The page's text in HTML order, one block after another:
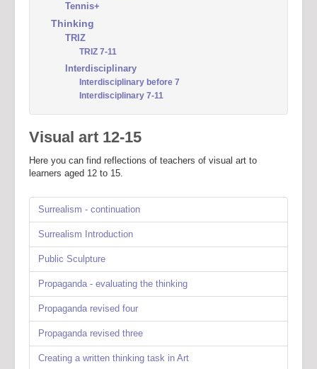
Tennis+
Thinking
TRIZ
TRIZ 7-11
Interdisciplinary
Interdisciplinary before 7
Interdisciplinary 7-11
Visual art 12-15
Here you can find reflections of teachers of visual art to
learners aged 12 to 15.
Surrealism - continuation
Surrealism Introduction
Public Sculpture
Propaganda - evaluating the thinking
Propaganda revised four
Propaganda revised three
Creating a written thinking task in Art